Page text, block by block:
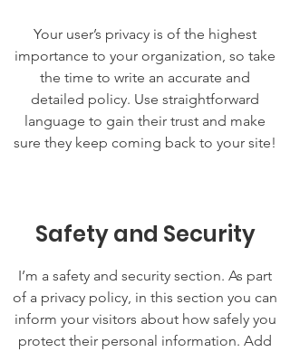
Your user’s privacy is of the highest
importance to your organization, so take
the time to write an accurate and
detailed policy. Use straightforward
language to gain their trust and make
sure they keep coming back to your site!
Safety and Security
I’m a safety and security section. As part
of a privacy policy, in this section you can
inform your visitors about how safely you
protect their personal information. Add